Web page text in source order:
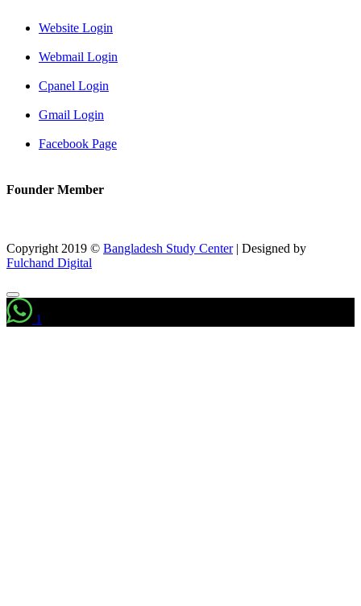
Website Login
Webmail Login
Cpanel Login
Gmail Login
Facebook Page
Founder Member
Copyright 2019 © Bangladesh Study Center
Designed by
Fulchand Digital
1